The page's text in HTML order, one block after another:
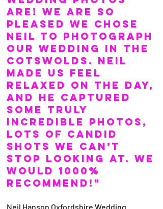
are! We are so
pleased we chose
Neil to photograph
our wedding in the
Cotswolds. Neil
made us feel
relaxed on the day,
and he captured
some truly
incredible photos,
lots of candid
shots we can’t
stop looking at. We
would 1000%
recommend!"
Neil Hanson Oxfordshire Wedding